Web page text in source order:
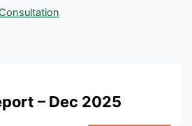
– Dec 2025